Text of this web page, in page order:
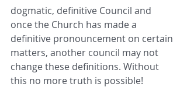
dogmatic, definitive Council and
once the Church has made a
definitive pronouncement on certain
matters, another council may not
change these definitions. Without
this no more truth is possible!